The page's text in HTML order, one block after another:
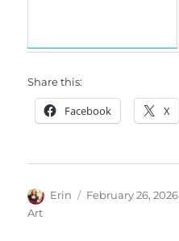
Share this:
Facebook X
Author
Erin
Posted
February 26, 2026
Art